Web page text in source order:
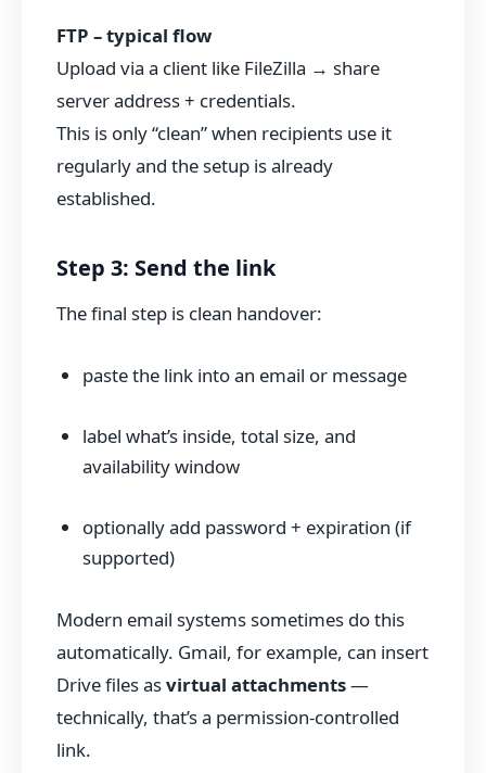
FTP – typical flow
Upload via a client like FileZilla → share
server address + credentials.
This is only “clean” when recipients use it
regularly and the setup is already
established.
Step 3: Send the link
The final step is clean handover:
paste the link into an email or message
label what’s inside, total size, and
availability window
optionally add password + expiration (if
supported)
Modern email systems sometimes do this
automatically. Gmail, for example, can insert
Drive files asvirtual attachments—
technically, that’s a permission-controlled
link.